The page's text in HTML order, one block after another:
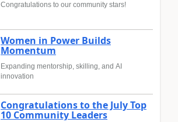
Congratulations to our community stars!
Women in Power Builds
Momentum
Expanding mentorship, skilling, and AI
innovation
Congratulations to the July Top
10 Community Leaders